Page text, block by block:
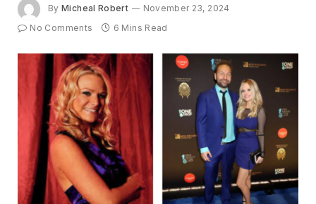
By Micheal Robert
November 23, 2024
No Comments
6 Mins Read